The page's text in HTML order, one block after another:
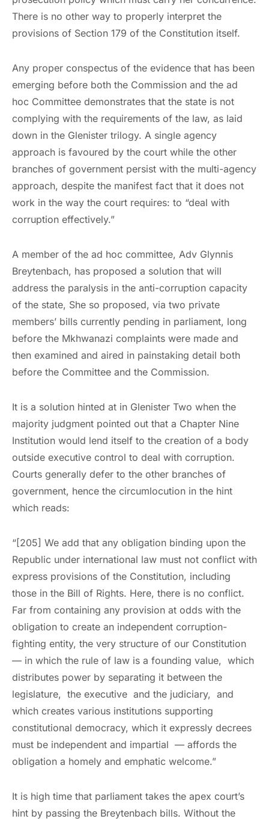
There is no other way to properly interpret the
provisions of Section 179 of the Constitution itself.
Any proper conspectus of the evidence that has been
emerging before both the Commission and the ad
hoc Committee demonstrates that the state is not
complying with the requirements of the law, as laid
down in the Glenister trilogy. A single agency
approach is favoured by the court while the other
branches of government persist with the multi-agency
approach, despite the manifest fact that it does not
work in the way the court requires: to “deal with
corruption effectively.”
A member of the ad hoc committee, Adv Glynnis
Breytenbach, has proposed a solution that will
address the paralysis in the anti-corruption capacity
of the state, She so proposed, via two private
members’ bills currently pending in parliament, long
before the Mkhwanazi complaints were made and
then examined and aired in painstaking detail both
before the Committee and the Commission.
It is a solution hinted at in Glenister Two when the
majority judgment pointed out that a Chapter Nine
Institution would lend itself to the creation of a body
outside executive control to deal with corruption.
Courts generally defer to the other branches of
government, hence the circumlocution in the hint
which reads:
“[205] We add that any obligation binding upon the
Republic under international law must not conflict with
express provisions of the Constitution, including
those in the Bill of Rights. Here, there is no conflict.
Far from containing any provision at odds with the
obligation to create an independent corruption-
fighting entity, the very structure of our Constitution
— in which the rule of law is a founding value, which
distributes power by separating it between the
legislature, the executive and the judiciary, and
which creates various institutions supporting
constitutional democracy, which it expressly decrees
must be independent and impartial — affords the
obligation a homely and emphatic welcome.”
It is high time that parliament takes the apex court’s
hint by passing the Breytenbach bills. Without the